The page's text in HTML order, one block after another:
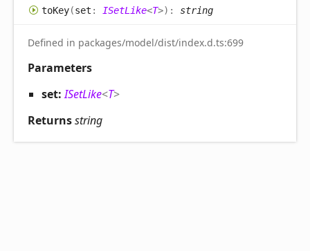
toKey(set : ISetLike<T>) : string
Defined in packages/model/dist/index.d.ts:699
Parameters
set:ISetLike<T>
Returnsstring